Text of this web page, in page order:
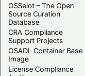
OSSelot – The Open
Source Curation
Database
CRA Compliance
Support Projects
OSADL Container Base
Image
License Compliance